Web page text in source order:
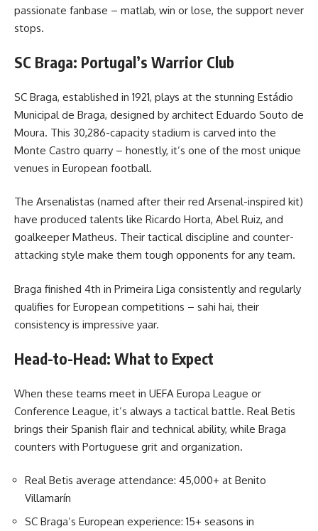
passionate fanbase – matlab, win or lose, the support never
stops.
SC Braga: Portugal’s Warrior Club
SC Braga, established in 1921, plays at the stunning Estádio
Municipal de Braga, designed by architect Eduardo Souto de
Moura. This 30,286-capacity stadium is carved into the
Monte Castro quarry – honestly, it’s one of the most unique
venues in European football.
The Arsenalistas (named after their red Arsenal-inspired kit)
have produced talents like Ricardo Horta, Abel Ruiz, and
goalkeeper Matheus. Their tactical discipline and counter-
attacking style make them tough opponents for any team.
Braga finished 4th in Primeira Liga consistently and regularly
qualifies for European competitions – sahi hai, their
consistency is impressive yaar.
Head-to-Head: What to Expect
When these teams meet in UEFA Europa League or
Conference League, it’s always a tactical battle. Real Betis
brings their Spanish flair and technical ability, while Braga
counters with Portuguese grit and organization.
Real Betis average attendance: 45,000+ at Benito
Villamarín
SC Braga’s European experience: 15+ seasons in